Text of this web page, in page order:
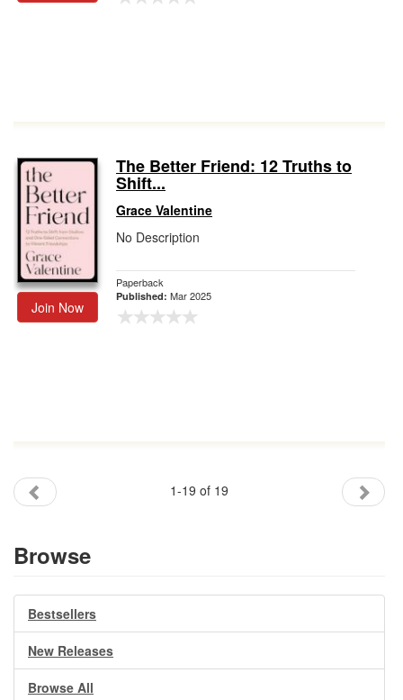
Join Now
The Better Friend: 12 Truths to
Shift...
Grace Valentine
No Description
Paperback
Published: Mar 2025
1-19 of 19
Browse
Bestsellers
New Releases
Browse All